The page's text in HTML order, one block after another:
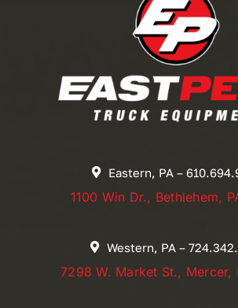
Eastern, PA –
1100 Win Dr., Bethlehem,
Western, PA –
7298 W. Market St., Mercer,